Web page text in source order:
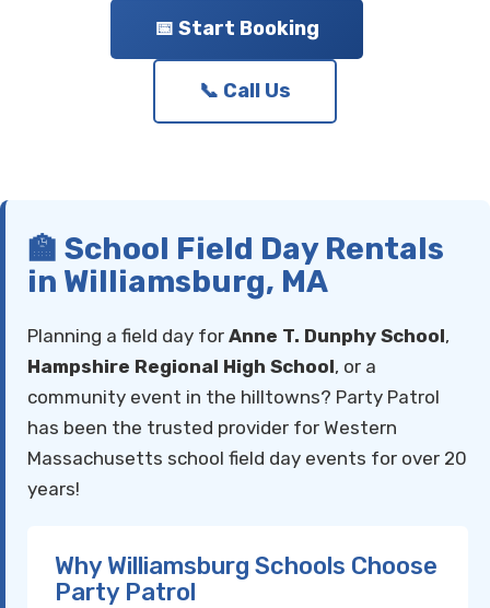
📅 Start Booking
📞 Call Us
🏫 School Field Day Rentals
in Williamsburg, MA
Planning a field day for Anne T. Dunphy School,
Hampshire Regional High School, or a
community event in the hilltowns? Party Patrol
has been the trusted provider for Western
Massachusetts school field day events for over 20
years!
Why Williamsburg Schools Choose
Party Patrol